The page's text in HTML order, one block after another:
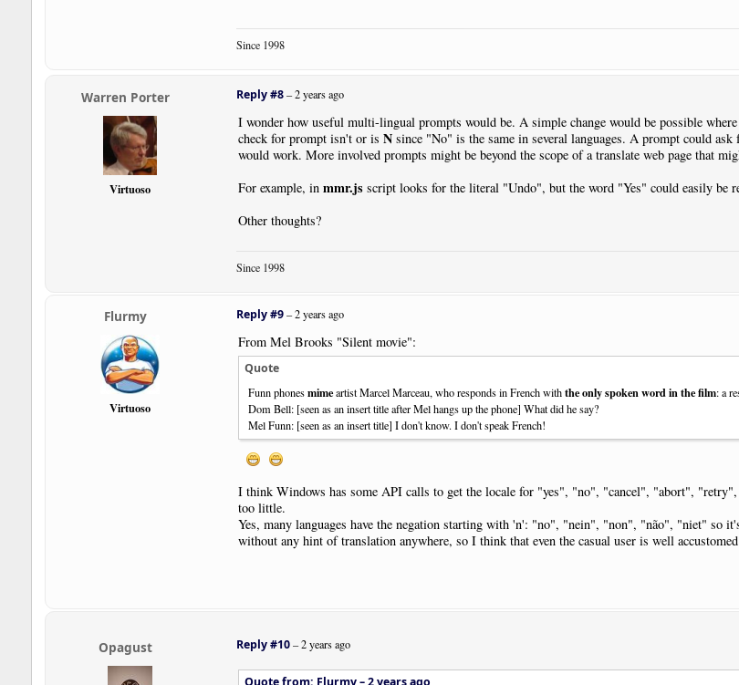
Since 1998
Warren Porter
Virtuoso
Reply #8–2 years ago
I wonder how useful multi-lingual prompts would be. A simple change would be possible
check for prompt isn't or is Nsince "No" is the same in several languages. A prompt could ask
would work. More involved prompts might be beyond the scope of a translate web page that
For example, in mmr.js script looks for the literal "Undo", but the word "Yes" could easily be
Other thoughts?
Since 1998
Flurmy
Virtuoso
Reply #9–2 years ago
From Mel Brooks "Silent movie":
Quote
Funn phonesmimeartist Marcel Marceau, who responds in French withthe only spoken word in the film: a
Dom Bell: [seen as an insert title after Mel hangs up the phone] What did he say?
Mel Funn: [seen as an insert title] I don't know. I don't speak French!
I think Windows has some API calls to get the locale for "yes", "no", "cancel", "abort",
too little.
Yes, many languages have the negation starting with 'n': "no", "nein", "non", "não", "niet" so
without any hint of translation anywhere, so I think that even the casual user is well
Opagust Reply #10–2 years ago